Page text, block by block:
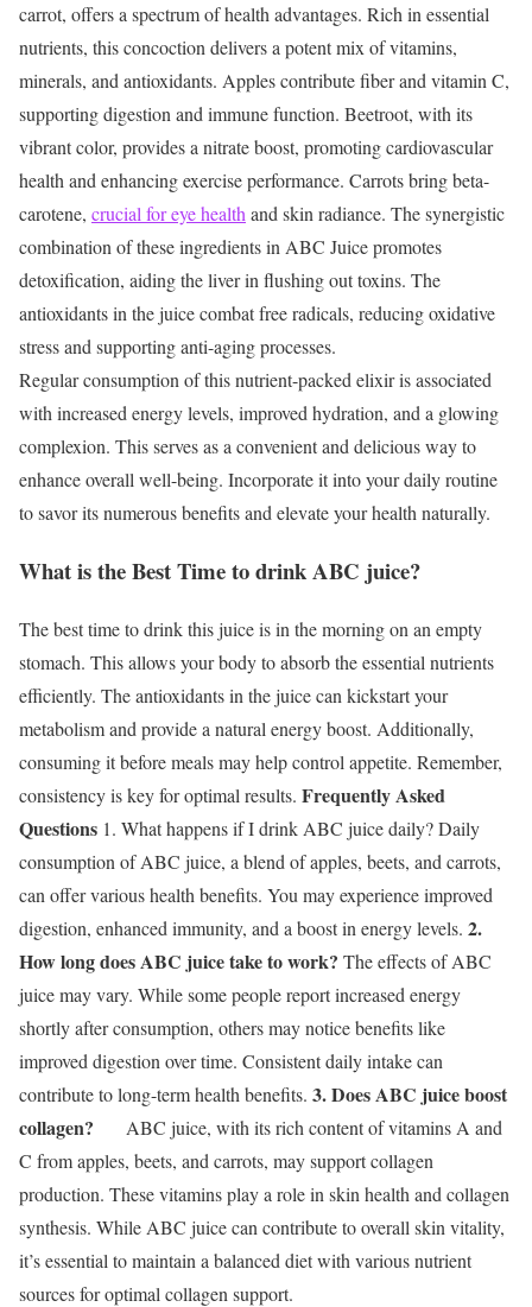
carrot, offers a spectrum of health advantages. Rich in essential
nutrients, this concoction delivers a potent mix of vitamins,
minerals, and antioxidants. Apples contribute fiber and vitamin C,
supporting digestion and immune function. Beetroot, with its
vibrant color, provides a nitrate boost, promoting cardiovascular
health and enhancing exercise performance. Carrots bring beta-
carotene, crucial for eye health and skin radiance. The synergistic
combination of these ingredients in ABC Juice promotes
detoxification, aiding the liver in flushing out toxins. The
antioxidants in the juice combat free radicals, reducing oxidative
stress and supporting anti-aging processes.
Regular consumption of this nutrient-packed elixir is associated
with increased energy levels, improved hydration, and a glowing
complexion. This serves as a convenient and delicious way to
enhance overall well-being. Incorporate it into your daily routine
to savor its numerous benefits and elevate your health naturally.
What is the Best Time to drink ABC juice?
The best time to drink this juice is in the morning on an empty
stomach. This allows your body to absorb the essential nutrients
efficiently. The antioxidants in the juice can kickstart your
metabolism and provide a natural energy boost. Additionally,
consuming it before meals may help control appetite. Remember,
consistency is key for optimal results. Frequently Asked
Questions 1. What happens if I drink ABC juice daily? Daily
consumption of ABC juice, a blend of apples, beets, and carrots,
can offer various health benefits. You may experience improved
digestion, enhanced immunity, and a boost in energy levels. 2.
How long does ABC juice take to work? The effects of ABC
juice may vary. While some people report increased energy
shortly after consumption, others may notice benefits like
improved digestion over time. Consistent daily intake can
contribute to long-term health benefits. 3. Does ABC juice boost
collagen?
ABC juice, with its rich content of vitamins A and
C from apples, beets, and carrots, may support collagen
production. These vitamins play a role in skin health and collagen
synthesis. While ABC juice can contribute to overall skin vitality,
it’s essential to maintain a balanced diet with various nutrient
sources for optimal collagen support.